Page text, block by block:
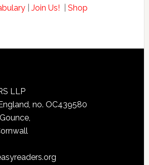
|Join Us! |Shop
LLP
no. OC439580